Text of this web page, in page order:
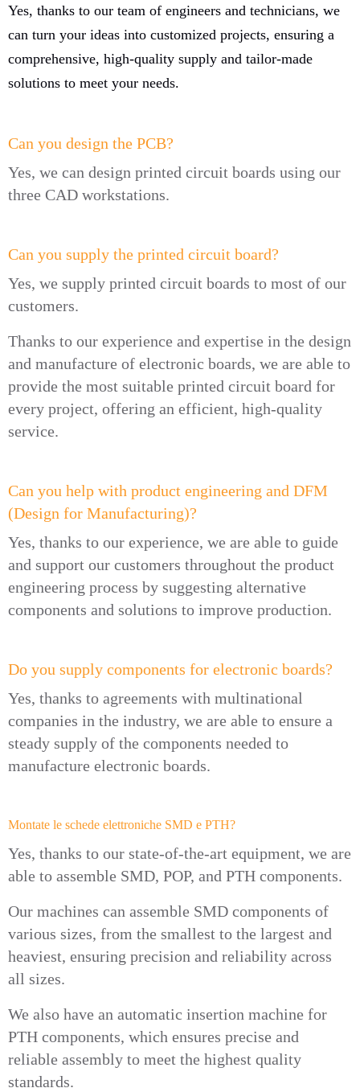
Yes, thanks to our team of engineers and technicians, we
can turn your ideas into customized projects, ensuring a
comprehensive, high-quality supply and tailor-made
solutions to meet your needs.
Can you design the PCB?
Yes, we can design printed circuit boards using our
three CAD workstations.
Can you supply the printed circuit board?
Yes, we supply printed circuit boards to most of our
customers.
Thanks to our experience and expertise in the design
and manufacture of electronic boards, we are able to
provide the most suitable printed circuit board for
every project, offering an efficient, high-quality
service.
Can you help with product engineering and DFM
(Design for Manufacturing)?
Yes, thanks to our experience, we are able to guide
and support our customers throughout the product
engineering process by suggesting alternative
components and solutions to improve production.
Do you supply components for electronic boards?
Yes, thanks to agreements with multinational
companies in the industry, we are able to ensure a
steady supply of the components needed to
manufacture electronic boards.
Montate le schede elettroniche SMD e PTH?
Yes, thanks to our state-of-the-art equipment, we are
able to assemble SMD, POP, and PTH components.
Our machines can assemble SMD components of
various sizes, from the smallest to the largest and
heaviest, ensuring precision and reliability across
all sizes.
We also have an automatic insertion machine for
PTH components, which ensures precise and
reliable assembly to meet the highest quality
standards.